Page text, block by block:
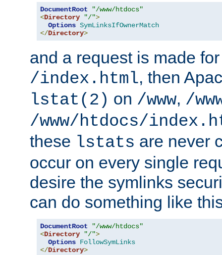
DocumentRoot
"/www/htdocs"
<Directory "/">
Options SymLinksIfOwnerMatch
</Directory>
and a request is made
/index.html, then
lstat(2) on /www, /
/www/htdocs/
these lstats are never
occur on every single
desire the symlinks
can do something like
DocumentRoot
"/www/htdocs"
<Directory "/">
Options FollowSymLinks
</Directory>